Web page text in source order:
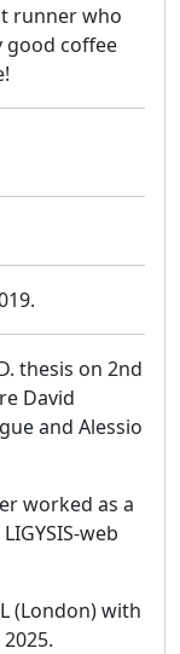
runner who
good coffee
thesis on 2nd
David
and Alessio
worked as a
web
(London) with